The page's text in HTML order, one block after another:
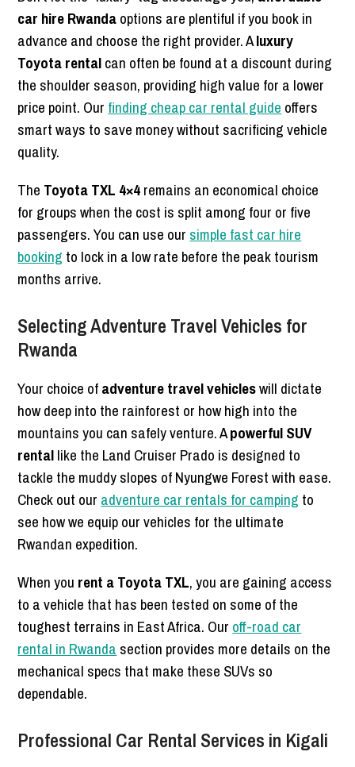
car hire Rwandaoptions are plentiful if you book in
advance and choose the right provider. Aluxury
Toyota rentalcan often be found at a discount during
the shoulder season, providing high value for a lower
price point. Our finding cheap car rental guide offers
smart ways to save money without sacrificing vehicle
quality.
The Toyota TXL 4×4remains an economical choice
for groups when the cost is split among four or five
passengers. You can use our simple fast car hire
booking to lock in a low rate before the peak tourism
months arrive.
Selecting Adventure Travel Vehicles for
Rwanda
Your choice ofadventure travel vehicleswill dictate
how deep into the rainforest or how high into the
mountains you can safely venture. Apowerful SUV
rentallike the Land Cruiser Prado is designed to
tackle the muddy slopes of Nyungwe Forest with ease.
Check out our adventure car rentals for camping to
see how we equip our vehicles for the ultimate
Rwandan expedition.
When you rent a Toyota TXL, you are gaining access
to a vehicle that has been tested on some of the
toughest terrains in East Africa. Our off-road car
rental in Rwanda section provides more details on the
mechanical specs that make these SUVs so
dependable.
Professional Car Rental Services in Kigali